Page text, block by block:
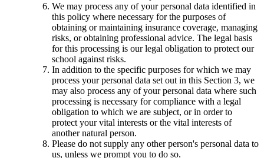
We may process any of your personal data identified in
this policy where necessary for the purposes of
obtaining or maintaining insurance coverage, managing
risks, or obtaining professional advice. The legal basis
for this processing is our legal obligation to protect our
school against risks.
In addition to the specific purposes for which we may
process your personal data set out in this Section 3, we
may also process any of your personal data where such
processing is necessary for compliance with a legal
obligation to which we are subject, or in order to
protect your vital interests or the vital interests of
another natural person.
Please do not supply any other person's personal data to
us, unless we prompt you to do so.